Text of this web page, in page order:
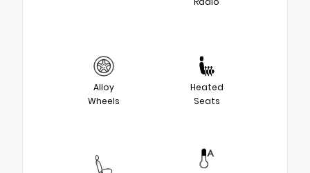
Alloy
Wheels
Heated
Seats